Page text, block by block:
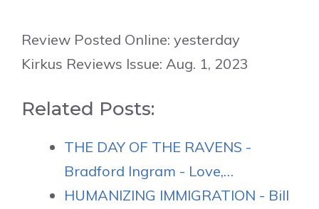
Review Posted Online: yesterday
Kirkus Reviews Issue: Aug. 1, 2023
Related Posts:
THE DAY OF THE RAVENS -
Bradford Ingram - Love,…
HUMANIZING IMMIGRATION - Bill